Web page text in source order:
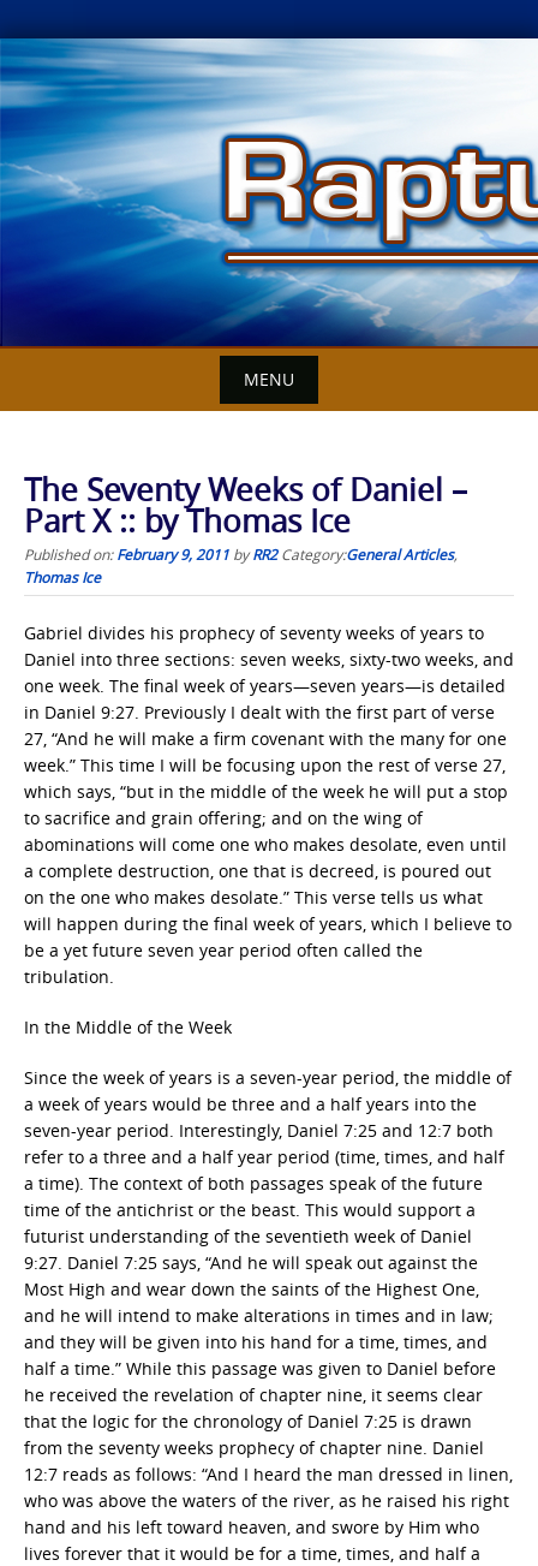
Skip
to
content
MENU
The Seventy Weeks of Daniel –
Part X :: by Thomas Ice
Published on:February 9, 2011 byRR2 Category:General Articles,
Thomas Ice
Gabriel divides his prophecy of seventy weeks of years to
Daniel into three sections: seven weeks, sixty-two weeks, and
one week. The final week of years—seven years—is detailed
in Daniel 9:27. Previously I dealt with the first part of verse
27, “And he will make a firm covenant with the many for one
week.” This time I will be focusing upon the rest of verse 27,
which says, “but in the middle of the week he will put a stop
to sacrifice and grain offering; and on the wing of
abominations will come one who makes desolate, even until
a complete destruction, one that is decreed, is poured out
on the one who makes desolate.” This verse tells us what
will happen during the final week of years, which I believe to
be a yet future seven year period often called the
tribulation.
In the Middle of the Week
Since the week of years is a seven-year period, the middle of
a week of years would be three and a half years into the
seven-year period. Interestingly, Daniel 7:25 and 12:7 both
refer to a three and a half year period (time, times, and half
a time). The context of both passages speak of the future
time of the antichrist or the beast. This would support a
futurist understanding of the seventieth week of Daniel
9:27. Daniel 7:25 says, “And he will speak out against the
Most High and wear down the saints of the Highest One,
and he will intend to make alterations in times and in law;
and they will be given into his hand for a time, times, and
half a time.” While this passage was given to Daniel before
he received the revelation of chapter nine, it seems clear
that the logic for the chronology of Daniel 7:25 is drawn
from the seventy weeks prophecy of chapter nine. Daniel
12:7 reads as follows: “And I heard the man dressed in linen,
who was above the waters of the river, as he raised his right
hand and his left toward heaven, and swore by Him who
lives forever that it would be for a time, times, and half a